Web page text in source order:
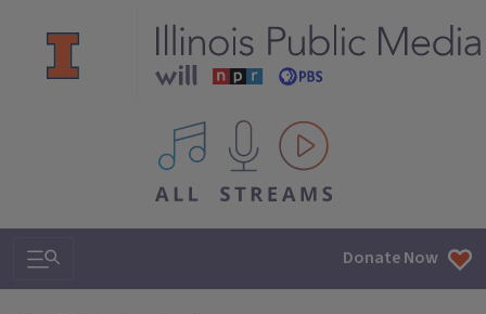
All IPM content streams
Search & Navigation Donate Now